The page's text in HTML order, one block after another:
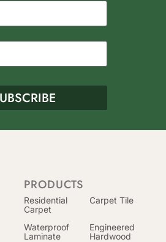
PRODUCTS
Residential
Carpet
Carpet Tile
Waterproof
Laminate
Engineered
Hardwood